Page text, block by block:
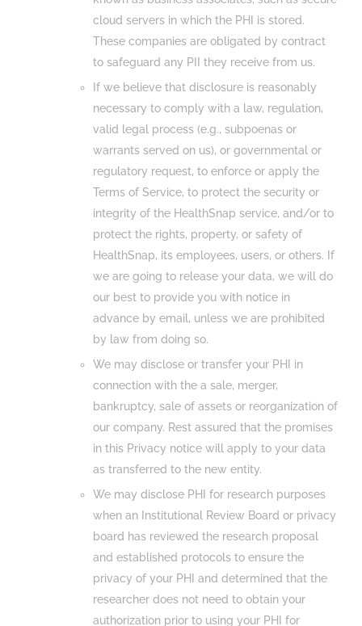
cloud servers in which the PHI is stored.
These companies are obligated by contract
to safeguard any PII they receive from us.
If we believe that disclosure is reasonably
necessary to comply with a law, regulation,
valid legal process (e.g., subpoenas or
warrants served on us), or governmental or
regulatory request, to enforce or apply the
Terms of Service, to protect the security or
integrity of the HealthSnap service, and/or to
protect the rights, property, or safety of
HealthSnap, its employees, users, or others. If
we are going to release your data, we will do
our best to provide you with notice in
advance by email, unless we are prohibited
by law from doing so.
We may disclose or transfer your PHI in
connection with the a sale, merger,
bankruptcy, sale of assets or reorganization of
our company. Rest assured that the promises
in this Privacy notice will apply to your data
as transferred to the new entity.
We may disclose PHI for research purposes
when an Institutional Review Board or privacy
board has reviewed the research proposal
and established protocols to ensure the
privacy of your PHI and determined that the
researcher does not need to obtain your
authorization prior to using your PHI for